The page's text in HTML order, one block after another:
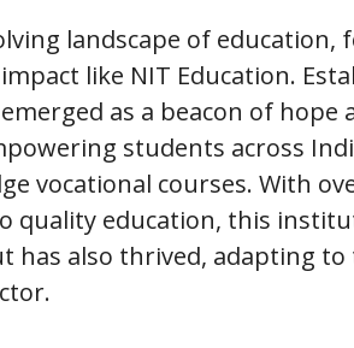
landscape of
like NIT Education.
as a beacon of
students across
vocational courses. With
quality education, this
has also thrived, adapting